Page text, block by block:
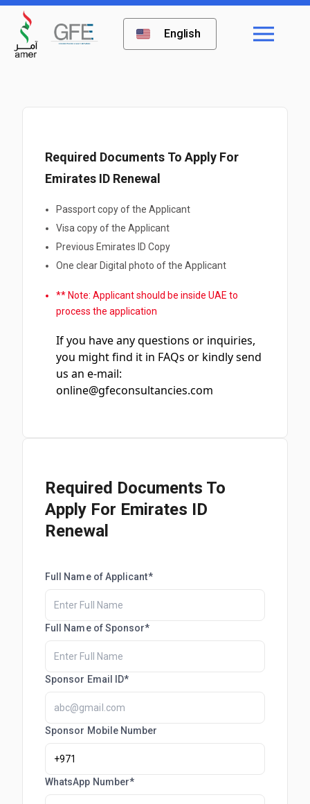
English
Required Documents To
Apply For Emirates ID
Renewal
Full Name of Applicant*
Full Name of Sponsor*
Sponsor Email ID*
Sponsor Mobile Number
WhatsApp Number*
Required Documents To Apply For
Emirates ID Renewal
Passport copy of the Applicant
Visa copy of the Applicant
Previous Emirates ID Copy
One clear Digital photo of the Applicant
** Note: Applicant should be inside UAE to
process the application
If you have any questions or inquiries,
you might find it in FAQs or kindly send
us an e-mail:
online@gfeconsultancies.com